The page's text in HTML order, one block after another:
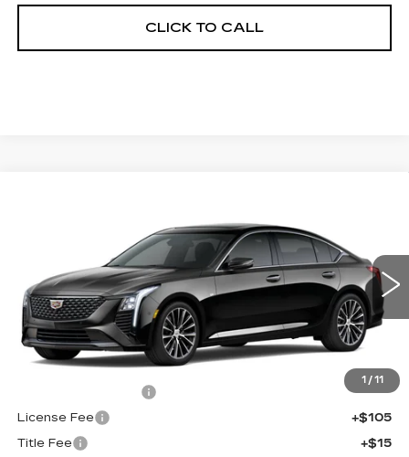
CLICK TO CALL
1 / 11
1G6DS5RK3T0121514 Stock:650845 Model: 6DC79
0 mi Ext. Int.
FINAL PRICE
Less
MSRP:
$55,895
+$398
License Fee
+$105
Title Fee
+$15